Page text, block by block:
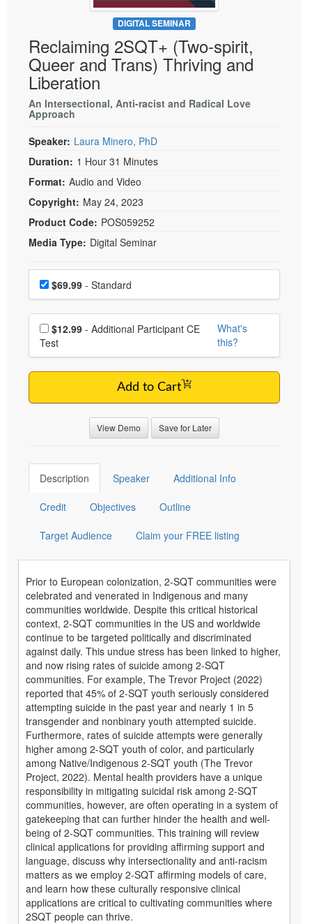
Psychologist
Social Worker
PESI Life
Rehab
Physical Therapist
Speech-Language Pathologist
Live Webcast
In-Person Seminar
Book
Magazine Subscription
Therapist.com Subscription
Free Worksheets
Tools/Toy/Games
DVD
Bundles
DIGITAL SEMINAR
Reclaiming 2SQT+ (Two-spirit,
Queer and Trans) Thriving and
Liberation
An Intersectional, Anti-racist and Radical Love
Approach
Speaker: Laura Minero, PhD
Duration: 1 Hour 31 Minutes
Format: Audio and Video
Copyright: May 24, 2023
Product Code: POS059252
Media Type: Digital Seminar
Choose a price item
Price$69.99 - Standard
Choose additional price
$12.99
Test
What's
this?
Add to Cart
View Demo Save for Later
Description Speaker Additional Info
Credit Objectives Outline
Target Audience Claim your FREE listing
Prior to European colonization, 2-SQT communities were
celebrated and venerated in Indigenous and many
communities worldwide. Despite this critical historical
context, 2-SQT communities in the US and worldwide
continue to be targeted politically and discriminated
against daily. This undue stress has been linked to higher,
and now rising rates of suicide among 2-SQT
communities. For example, The Trevor Project (2022)
reported that 45% of 2-SQT youth seriously considered
attempting suicide in the past year and nearly 1 in 5
transgender and nonbinary youth attempted suicide.
Furthermore, rates of suicide attempts were generally
higher among 2-SQT youth of color, and particularly
among Native/Indigenous 2-SQT youth (The Trevor
Project, 2022). Mental health providers have a unique
responsibility in mitigating suicidal risk among 2-SQT
communities, however, are often operating in a system of
gatekeeping that can further hinder the health and well-
being of 2-SQT communities. This training will review
clinical applications for providing affirming support and
language, discuss why intersectionality and anti-racism
matters as we employ 2-SQT affirming models of care,
and learn how these culturally responsive clinical
applications are critical to cultivating communities where
2SQT people can thrive.